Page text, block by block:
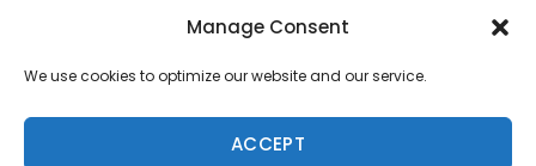
Manage Consent
We use cookies to optimize our website and our service.
ACCEPT